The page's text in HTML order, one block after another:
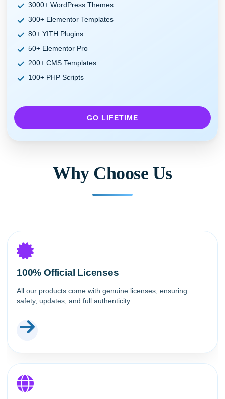
3000+ WordPress Themes
300+ Elementor Templates
80+ YITH Plugins
50+ Elementor Pro
200+ CMS Templates
100+ PHP Scripts
GO LIFETIME
Why Choose Us
100% Official Licenses
All our products come with genuine licenses, ensuring
safety, updates, and full authenticity.